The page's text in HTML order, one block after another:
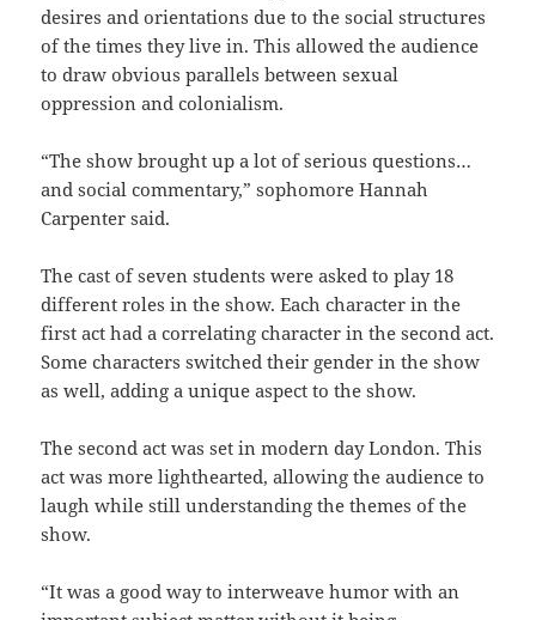
desires and orientations due to the social structures
of the times they live in. This allowed the audience
to draw obvious parallels between sexual
oppression and colonialism.
“The show brought up a lot of serious questions…
and social commentary,” sophomore Hannah
Carpenter said.
The cast of seven students were asked to play 18
different roles in the show. Each character in the
first act had a correlating character in the second act.
Some characters switched their gender in the show
as well, adding a unique aspect to the show.
The second act was set in modern day London. This
act was more lighthearted, allowing the audience to
laugh while still understanding the themes of the
show.
“It was a good way to interweave humor with an